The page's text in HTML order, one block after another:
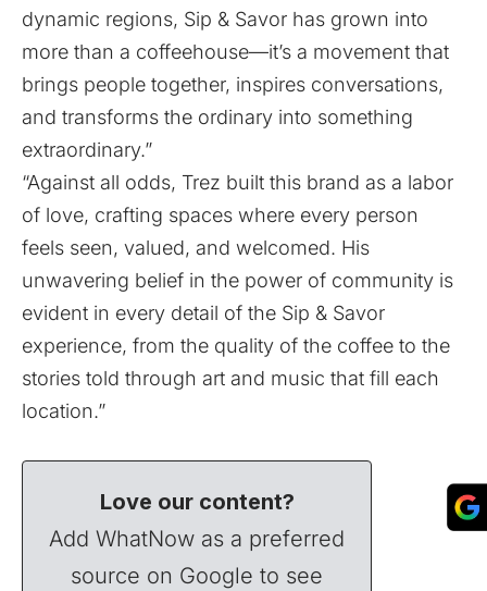
dynamic regions, Sip & Savor has grown into
more than a coffeehouse—it’s a movement that
brings people together, inspires conversations,
and transforms the ordinary into something
extraordinary.”
“Against all odds, Trez built this brand as a labor
of love, crafting spaces where every person
feels seen, valued, and welcomed. His
unwavering belief in the power of community is
evident in every detail of the Sip & Savor
experience, from the quality of the coffee to the
stories told through art and music that fill each
location.”
Love our content?
Add WhatNow as a preferred
source on Google to see